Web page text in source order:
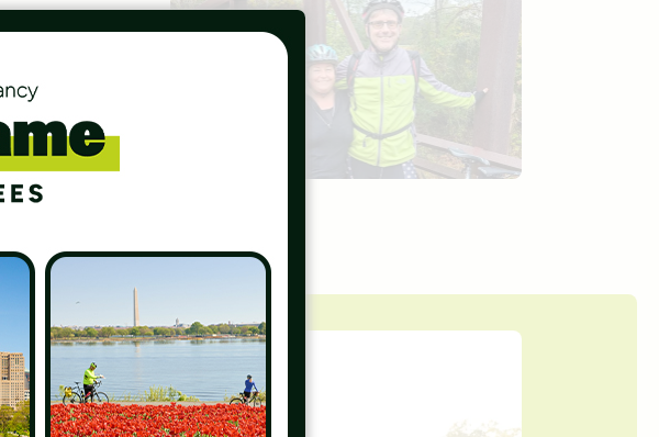
the
they’re gone.
memories